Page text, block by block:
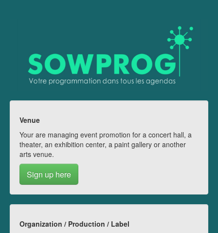
Venue
Your are managing event promotion for a concert hall, a
theater, an exhibition center, a paint gallery or another
arts venue.
Sign up here
Organization / Production / Label